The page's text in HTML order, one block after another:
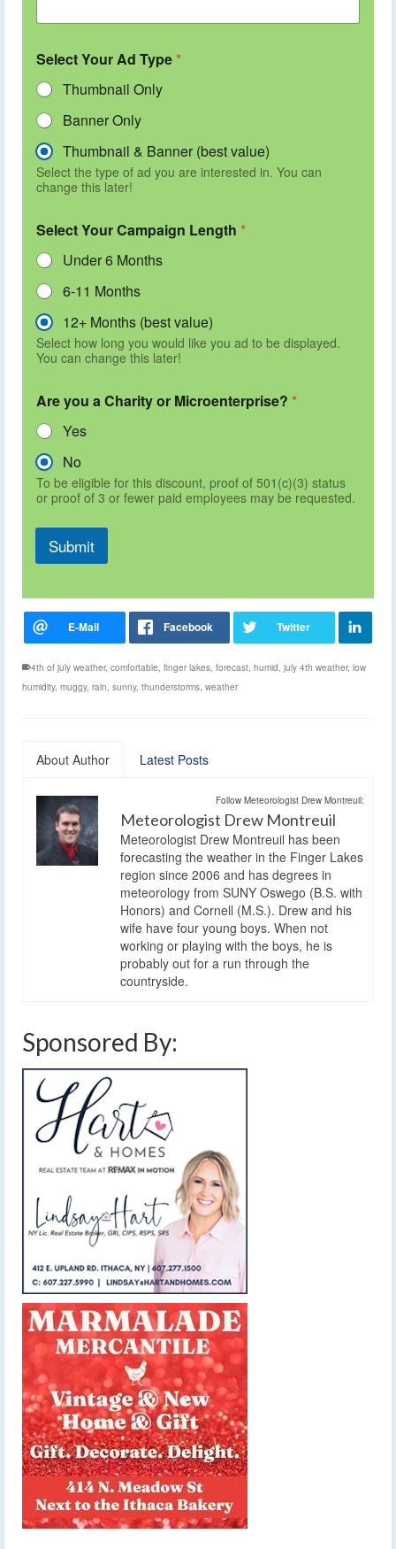
Select Your Ad Type *
Thumbnail Only
Banner Only
Thumbnail & Banner (best value)
Select the type of ad you are interested in. You can
change this later!
Select Your Campaign Length *
Under 6 Months
6-11 Months
12+ Months (best value)
Select how long you would like you ad to be displayed.
You can change this later!
Are you a Charity or Microenterprise? *
Yes
No
To be eligible for this discount, proof of 501(c)(3) status
or proof of 3 or fewer paid employees may be requested.
Submit
4th of july weather, comfortable, finger lakes, forecast, humid, july 4th weather, low
humidity, muggy, rain, sunny, thunderstorms, weather
About Author Latest Posts
Follow Meteorologist Drew Montreuil:
Meteorologist Drew Montreuil
Meteorologist Drew Montreuil has been
forecasting the weather in the Finger Lakes
region since 2006 and has degrees in
meteorology from SUNY Oswego (B.S. with
Honors) and Cornell (M.S.). Drew and his
wife have four young boys. When not
working or playing with the boys, he is
probably out for a run through the
countryside.
Sponsored By: